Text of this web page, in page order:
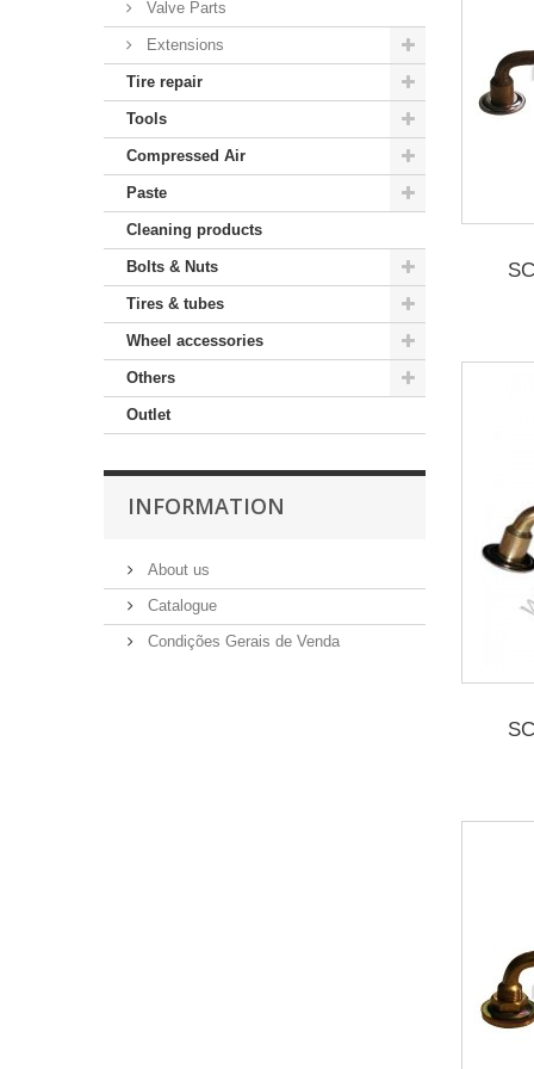
Valve Parts
Extensions
Tire repair
Tools
Compressed Air
Paste
Cleaning products
Bolts & Nuts
Tires & tubes
Wheel accessories
Others
Outlet
INFORMATION
About us
Catalogue
Condições Gerais de Venda